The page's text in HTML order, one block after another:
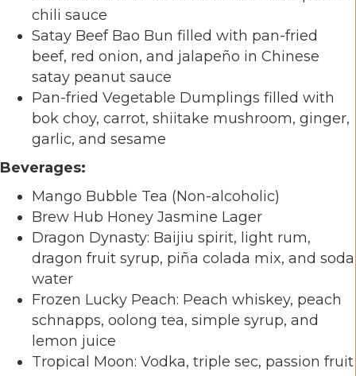
chili sauce
Satay Beef Bao Bun filled with pan-fried
beef, red onion, and jalapeño in Chinese
satay peanut sauce
Pan-fried Vegetable Dumplings filled with
bok choy, carrot, shiitake mushroom, ginger,
garlic, and sesame
Beverages:
Mango Bubble Tea (Non-alcoholic)
Brew Hub Honey Jasmine Lager
Dragon Dynasty: Baijiu spirit, light rum,
dragon fruit syrup, piña colada mix, and soda
water
Frozen Lucky Peach: Peach whiskey, peach
schnapps, oolong tea, simple syrup, and
lemon juice
Tropical Moon: Vodka, triple sec, passion fruit